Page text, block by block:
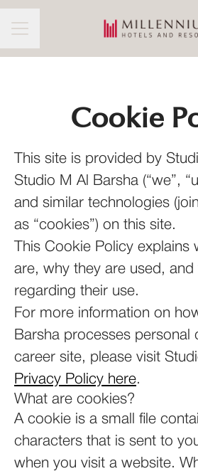
CAREER MENU
Cookie
This site is provided by
Studio M Al Barsha (“we”,
and similar technologies
as “cookies”) on this site.
This Cookie Policy explains
are, why they are used,
regarding their use.
For more information on
Barsha processes personal
career site, please visit
Privacy Policy here.
What are cookies?
A cookie is a small file
characters that is sent to
when you visit a website.